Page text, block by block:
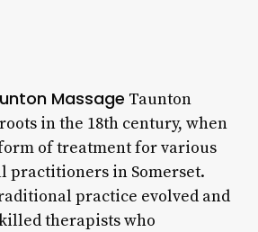
Massage Taunton
in the 18th century, when
of treatment for various
practitioners in Somerset.
practice evolved and
therapists who